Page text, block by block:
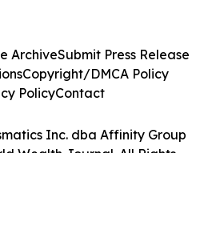
Inc. dba Affinity Group
Wealth Journal. All Rights
ArchiveSubmit Press Release
Copyright/DMCA Policy
PolicyContact